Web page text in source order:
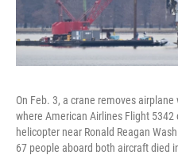
On Feb. 3, a crane removes
where American Airlines Flight
helicopter near Ronald Reagan
67 people aboard both aircraft died